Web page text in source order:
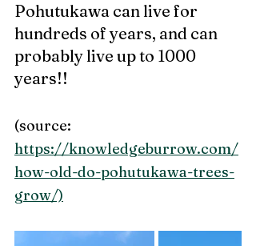
Pohutukawa can live for
hundreds of years, and can
probably live up to 1000
years!!
(source:
https://knowledgeburrow.com/
how-old-do-pohutukawa-trees-
grow/)